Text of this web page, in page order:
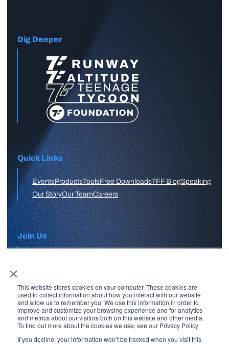
×
This website stores cookies on your computer. These cookies are
used to collect information about how you interact with our website
and allow us to remember you. We use this information in order to
improve and customize your browsing experience and for analytics
and metrics about our visitors both on this website and other media.
To find out more about the cookies we use, see our Privacy Policy
If you decline, your information won’t be tracked when you visit this
Dig Deeper
Quick Links
EventsProductsToolsFree Downloads7FF BlogSpeaking
Our StoryOur TeamCareers
Join Us
Free Skool Community
Join Our Email List